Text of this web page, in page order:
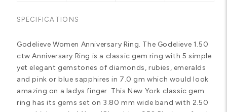
SPECIFICATIONS
Godelieve Women Anniversary Ring. The Godelieve 1.50
ctw Anniversary Ring is a classic gem ring with 5 simple
yet elegant gemstones of diamonds, rubies, emeralds
and pink or blue sapphires in 7.0 gm which would look
amazing on a ladys finger. This New York classic gem
ring has its gems set on 3.80 mm wide band with 2.50